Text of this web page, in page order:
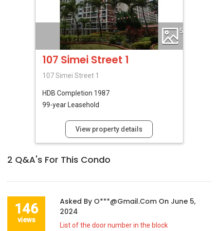
5
107 Simei Street 1
107 Simei Street 1
HDB Completion 1987
99-year Leasehold
View property details
2 Q&A's For This Condo
146
views
Asked By O***@gmail.com On June 5,
2024
List of the door number in the block